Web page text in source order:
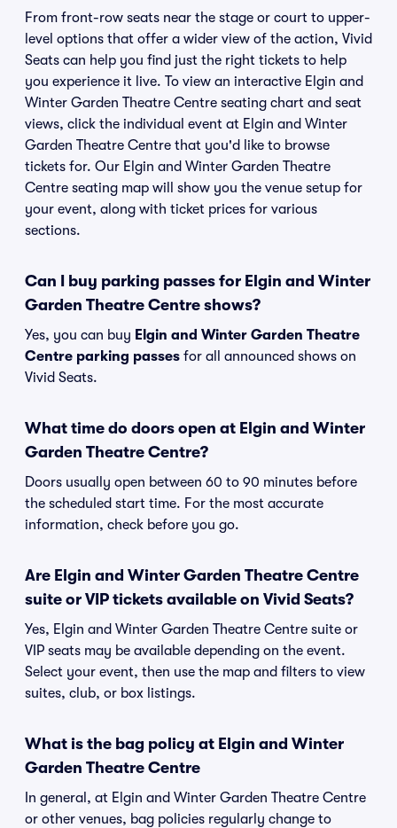
From front-row seats near the stage or court to upper-
level options that offer a wider view of the action, Vivid
Seats can help you find just the right tickets to help
you experience it live. To view an interactive Elgin and
Winter Garden Theatre Centre seating chart and seat
views, click the individual event at Elgin and Winter
Garden Theatre Centre that you'd like to browse
tickets for. Our Elgin and Winter Garden Theatre
Centre seating map will show you the venue setup for
your event, along with ticket prices for various
sections.
Can I buy parking passes for Elgin and Winter
Garden Theatre Centre shows?
Yes, you can buy Elgin and Winter Garden Theatre
Centre parking passes for all announced shows on
Vivid Seats.
What time do doors open at Elgin and Winter
Garden Theatre Centre?
Doors usually open between 60 to 90 minutes before
the scheduled start time. For the most accurate
information, check before you go.
Are Elgin and Winter Garden Theatre Centre
suite or VIP tickets available on Vivid Seats?
Yes, Elgin and Winter Garden Theatre Centre suite or
VIP seats may be available depending on the event.
Select your event, then use the map and filters to view
suites, club, or box listings.
What is the bag policy at Elgin and Winter
Garden Theatre Centre
In general, at Elgin and Winter Garden Theatre Centre
or other venues, bag policies regularly change to